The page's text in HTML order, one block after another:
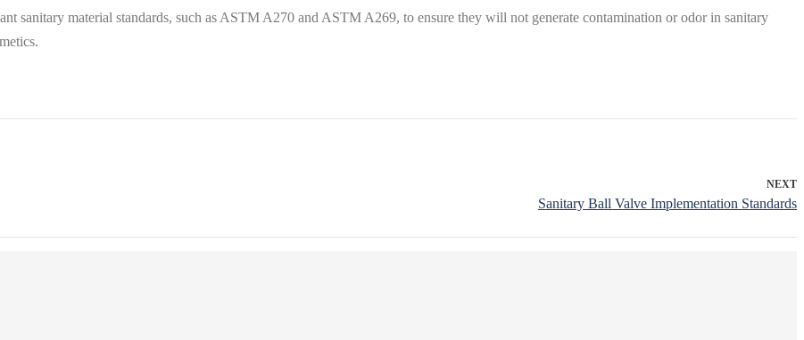
sanitary material standards, such as ASTM A270 and ASTM A269, to ensure they will not generate contamination or odor in sanitary
NEXT
Sanitary Ball Valve Implementation Standards